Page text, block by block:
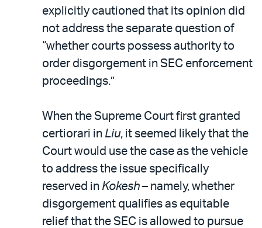
explicitly cautioned that its opinion did
not address the separate question of
“whether courts possess authority to
order disgorgement in SEC enforcement
proceedings.”
When the Supreme Court first granted
certiorari in Liu, it seemed likely that the
Court would use the case as the vehicle
to address the issue specifically
reserved in Kokesh – namely, whether
disgorgement qualifies as equitable
relief that the SEC is allowed to pursue